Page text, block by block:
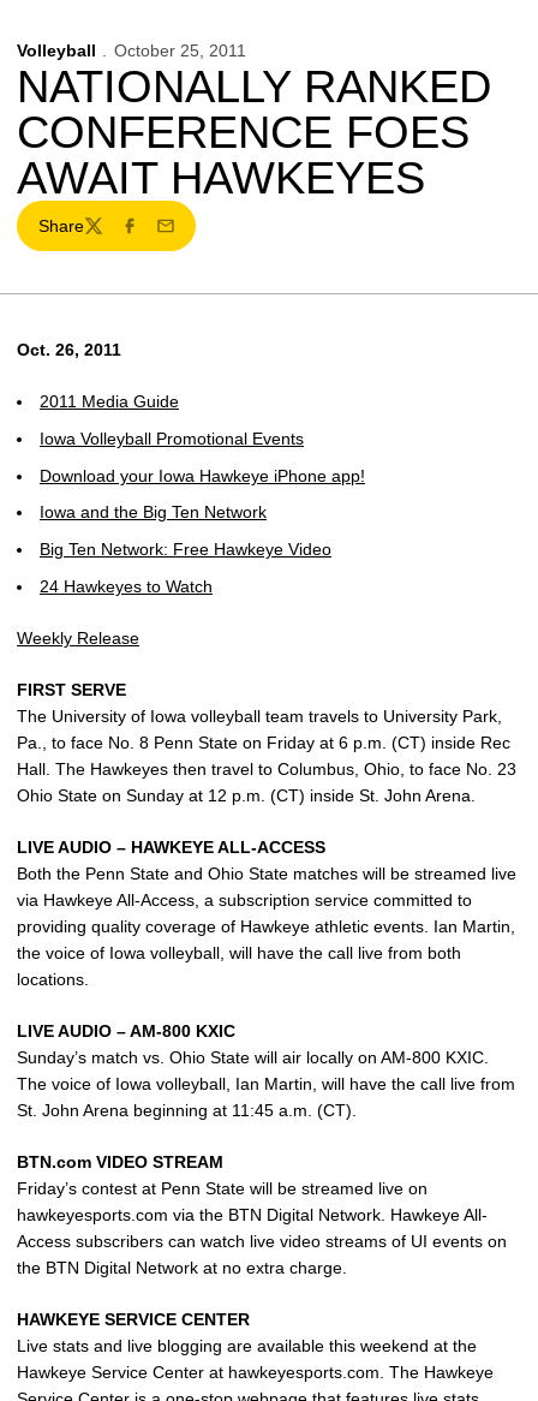
Volleyball October 25, 2011
NATIONALLY RANKED
CONFERENCE FOES
AWAIT HAWKEYES
Share
TwitterFacebook
Email
Oct. 26, 2011
2011 Media Guide
Iowa Volleyball Promotional Events
Download your Iowa Hawkeye iPhone app!
Iowa and the Big Ten Network
Big Ten Network: Free Hawkeye Video
24 Hawkeyes to Watch
Weekly Release
FIRST SERVE
The University of Iowa volleyball team travels to University Park,
Pa., to face No. 8 Penn State on Friday at 6 p.m. (CT) inside Rec
Hall. The Hawkeyes then travel to Columbus, Ohio, to face No. 23
Ohio State on Sunday at 12 p.m. (CT) inside St. John Arena.
LIVE AUDIO – HAWKEYE ALL-ACCESS
Both the Penn State and Ohio State matches will be streamed live
via Hawkeye All-Access, a subscription service committed to
providing quality coverage of Hawkeye athletic events. Ian Martin,
the voice of Iowa volleyball, will have the call live from both
locations.
LIVE AUDIO – AM-800 KXIC
Sunday’s match vs. Ohio State will air locally on AM-800 KXIC.
The voice of Iowa volleyball, Ian Martin, will have the call live from
St. John Arena beginning at 11:45 a.m. (CT).
BTN.com VIDEO STREAM
Friday’s contest at Penn State will be streamed live on
hawkeyesports.com via the BTN Digital Network. Hawkeye All-
Access subscribers can watch live video streams of UI events on
the BTN Digital Network at no extra charge.
HAWKEYE SERVICE CENTER
Live stats and live blogging are available this weekend at the
Hawkeye Service Center at hawkeyesports.com. The Hawkeye